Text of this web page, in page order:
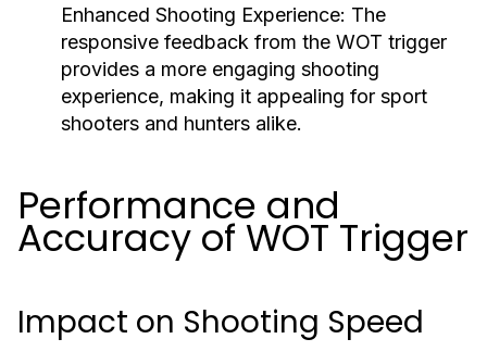
Enhanced Shooting Experience: The
responsive feedback from the WOT trigger
provides a more engaging shooting
experience, making it appealing for sport
shooters and hunters alike.
Performance and
Accuracy of WOT Trigger
Impact on Shooting Speed